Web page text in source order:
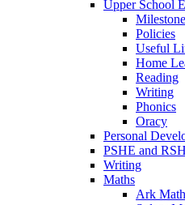
Upper School
Policies
Useful
Home
Reading
Writing
Phonics
Oracy
Personal
PSHE and
Writing
Maths
Ark